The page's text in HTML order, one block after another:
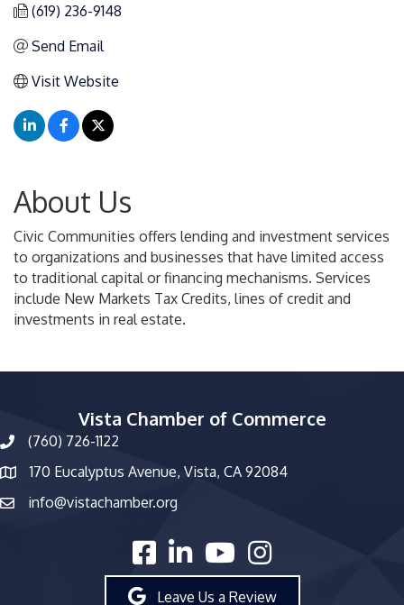
(619) 236-9148
Send Email
Visit Website
About Us
Civic Communities offers lending and investment services
to organizations and businesses that have limited access
to traditional capital or financing mechanisms. Services
include New Markets Tax Credits, lines of credit and
investments in real estate.
Vista Chamber of Commerce
phone number
(760) 726-1122
map and address
170 Eucalyptus Avenue, Vista, CA 92084
emailinfo@vistachamber.org
facebooklinked inyoutubeInstagram
Leave Us a Review